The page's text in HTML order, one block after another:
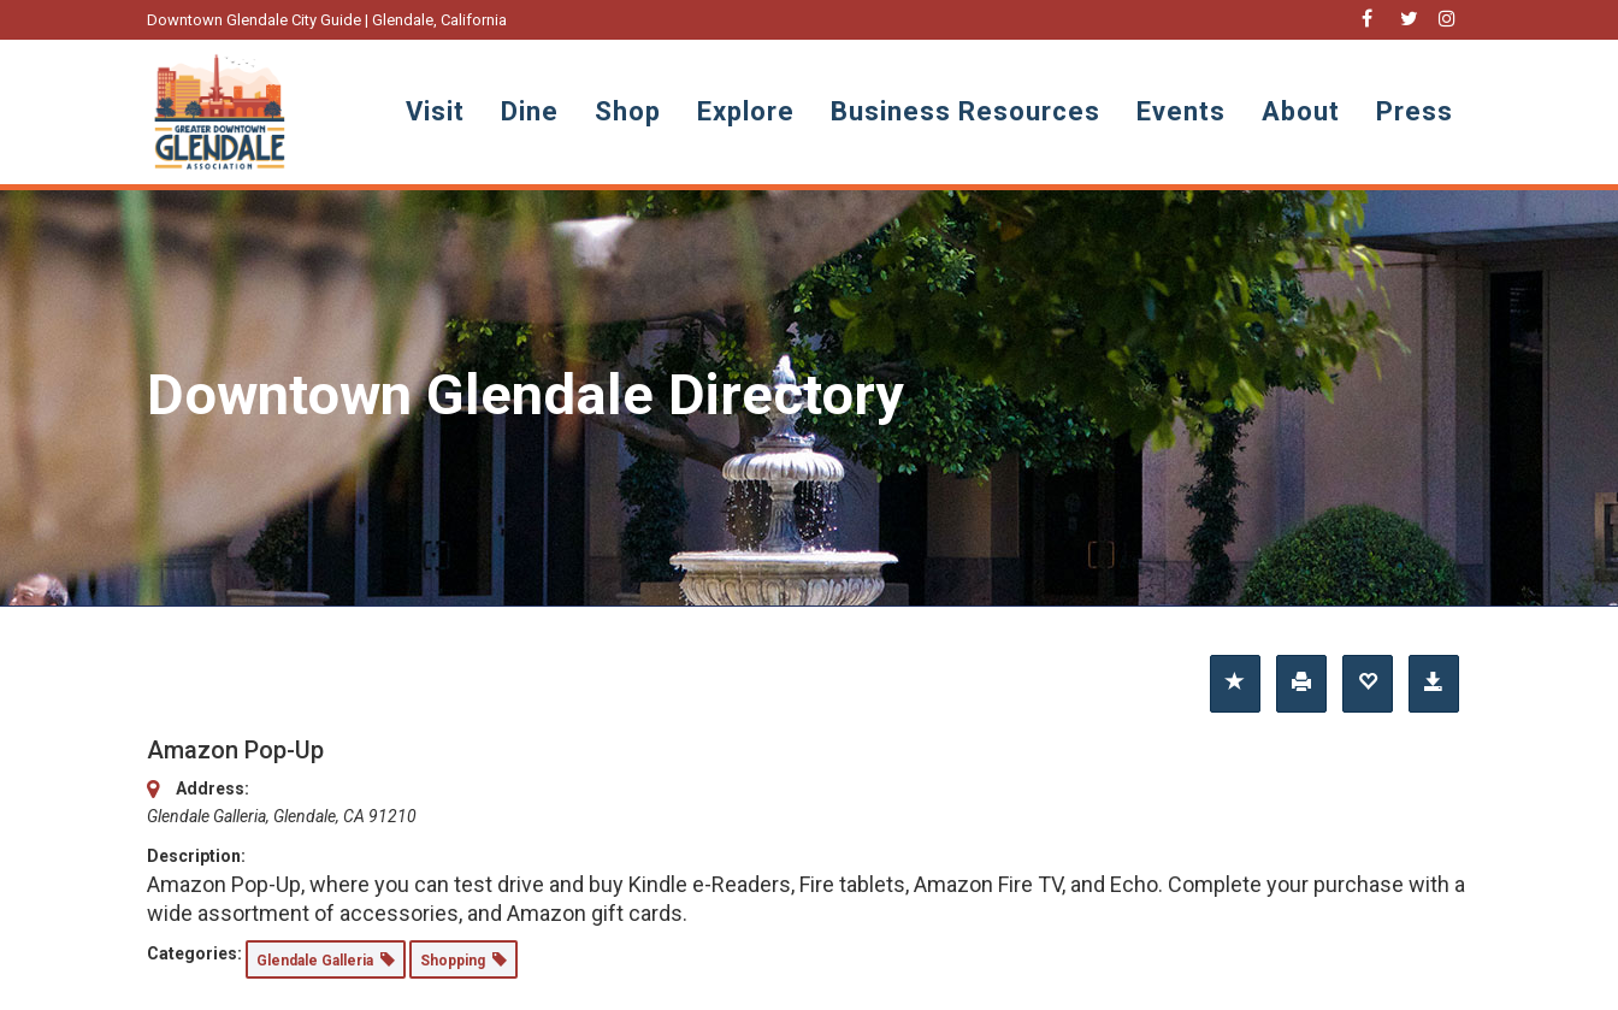
Downtown Glendale City Guide | Glendale, California
Visit Dine Shop Explore Business Resources Events About Press
Downtown Glendale Directory
Amazon Pop-Up
Address:
Glendale Galleria, Glendale, CA 91210
Description:
Amazon Pop-Up, where you can test drive and buy Kindle e-Readers, Fire tablets, Amazon Fire TV, and Echo. Complete your purchase with a
wide assortment of accessories, and Amazon gift cards.
Categories: Glendale Galleria Shopping